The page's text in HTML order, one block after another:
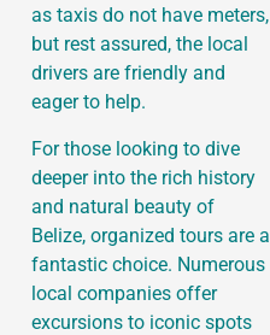
as taxis do not have meters,
but rest assured, the local
drivers are friendly and
eager to help.
For those looking to dive
deeper into the rich history
and natural beauty of
Belize, organized tours are a
fantastic choice. Numerous
local companies offer
excursions to iconic spots